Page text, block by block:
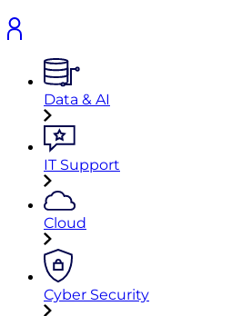
Data & AI
IT Support
Cloud
Cyber Security